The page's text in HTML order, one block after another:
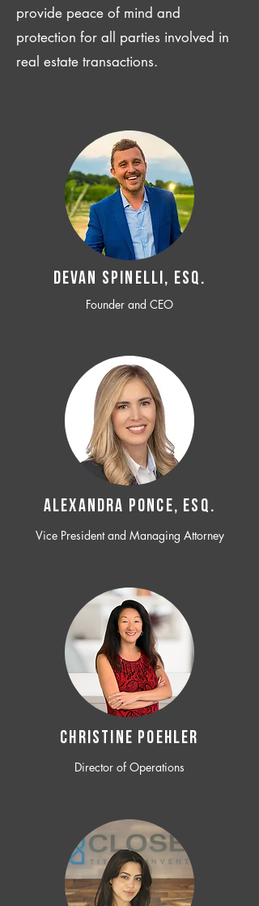
provide peace of mind and
protection for all parties involved in
real estate transactions.
Devan SPINELLI, ESQ.
Founder and CEO
ALEXANDRA PONCE, ESQ.
Vice President and Managing Attorney
CHRISTINE POEHLER
Director of Operations